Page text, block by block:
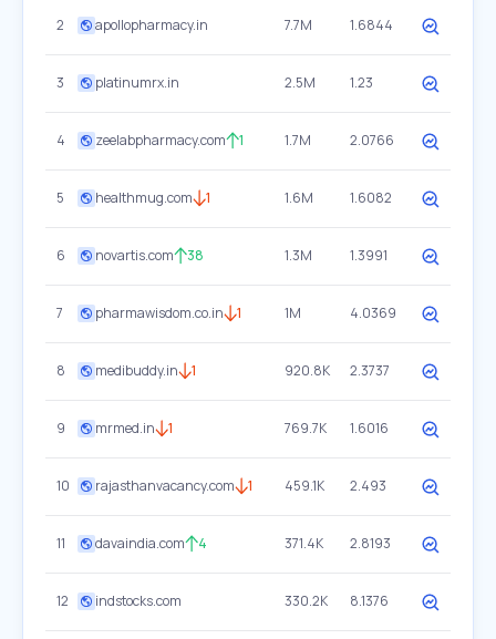
2 apollopharmacy.in 7.7M 1.6844
3 platinumrx.in 2.5M 1.23
4 zeelabpharmacy.com 1 1.7M 2.0766
5 healthmug.com 1 1.6M 1.6082
6 novartis.com 38 1.3M 1.3991
7 pharmawisdom.co.in 1 1M 4.0369
8 medibuddy.in 1 920.8K 2.3737
9 mrmed.in 1 769.7K 1.6016
10 rajasthanvacancy.com 1 459.1K 2.493
11 davaindia.com 4 371.4K 2.8193
12 indstocks.com 330.2K 8.1376